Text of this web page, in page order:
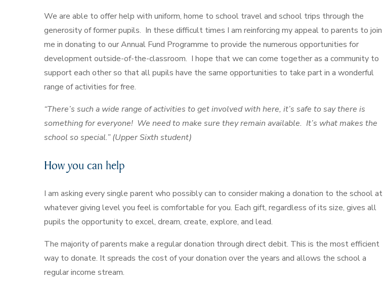
We are able to offer help with uniform, home to school travel and school trips through the
generosity of former pupils. In these difficult times I am reinforcing my appeal to parents to join
me in donating to our Annual Fund Programme to provide the numerous opportunities for
development outside-of-the-classroom. I hope that we can come together as a community to
support each other so that all pupils have the same opportunities to take part in a wonderful
range of activities for free.
“There’s such a wide range of activities to get involved with here, it’s safe to say there is
something for everyone! We need to make sure they remain available. It’s what makes the
school so special.” (Upper Sixth student)
How you can help
I am asking every single parent who possibly can to consider making a donation to the school at
whatever giving level you feel is comfortable for you. Each gift, regardless of its size, gives all
pupils the opportunity to excel, dream, create, explore, and lead.
The majority of parents make a regular donation through direct debit. This is the most efficient
way to donate. It spreads the cost of your donation over the years and allows the school a
regular income stream.